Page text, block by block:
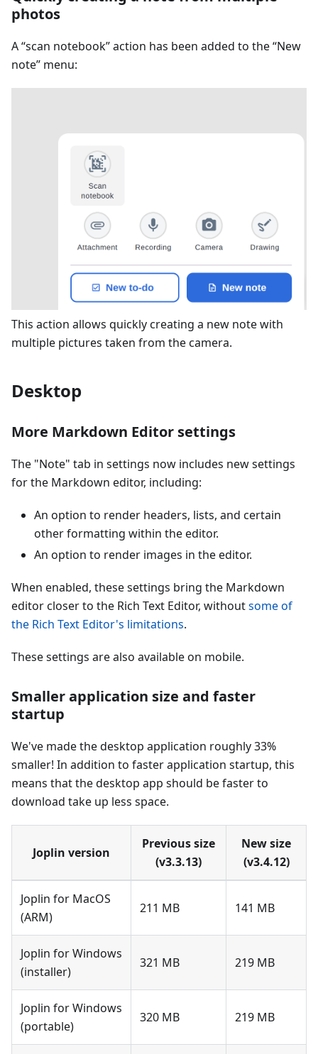
photos
A “scan notebook” action has been added to the “New
note” menu:
This action allows quickly creating a new note with
multiple pictures taken from the camera.
Desktop
More Markdown Editor settings
The "Note" tab in settings now includes new settings
for the Markdown editor, including:
An option to render headers, lists, and certain
other formatting within the editor.
An option to render images in the editor.
When enabled, these settings bring the Markdown
editor closer to the Rich Text Editor, withoutsome of
the Rich Text Editor's limitations.
These settings are also available on mobile.
Smaller application size and faster
startup
We've made the desktop application roughly 33%
smaller! In addition to faster application startup, this
means that the desktop app should be faster to
download take up less space.
Joplin version
Previous size
(v3.3.13)
New size
(v3.4.12)
Joplin for MacOS
(ARM)
211 MB 141 MB
Joplin for Windows
(installer)
321 MB 219 MB
Joplin for Windows
(portable)
320 MB 219 MB